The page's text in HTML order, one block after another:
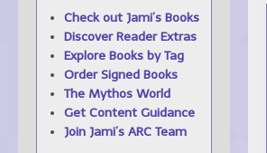
Check out Jami’s Books
Discover ReaderExtras
Explore Books byTag
Order Signed Books
The Mythos World
Get Content Guidance
Join Jami’s ARC Team